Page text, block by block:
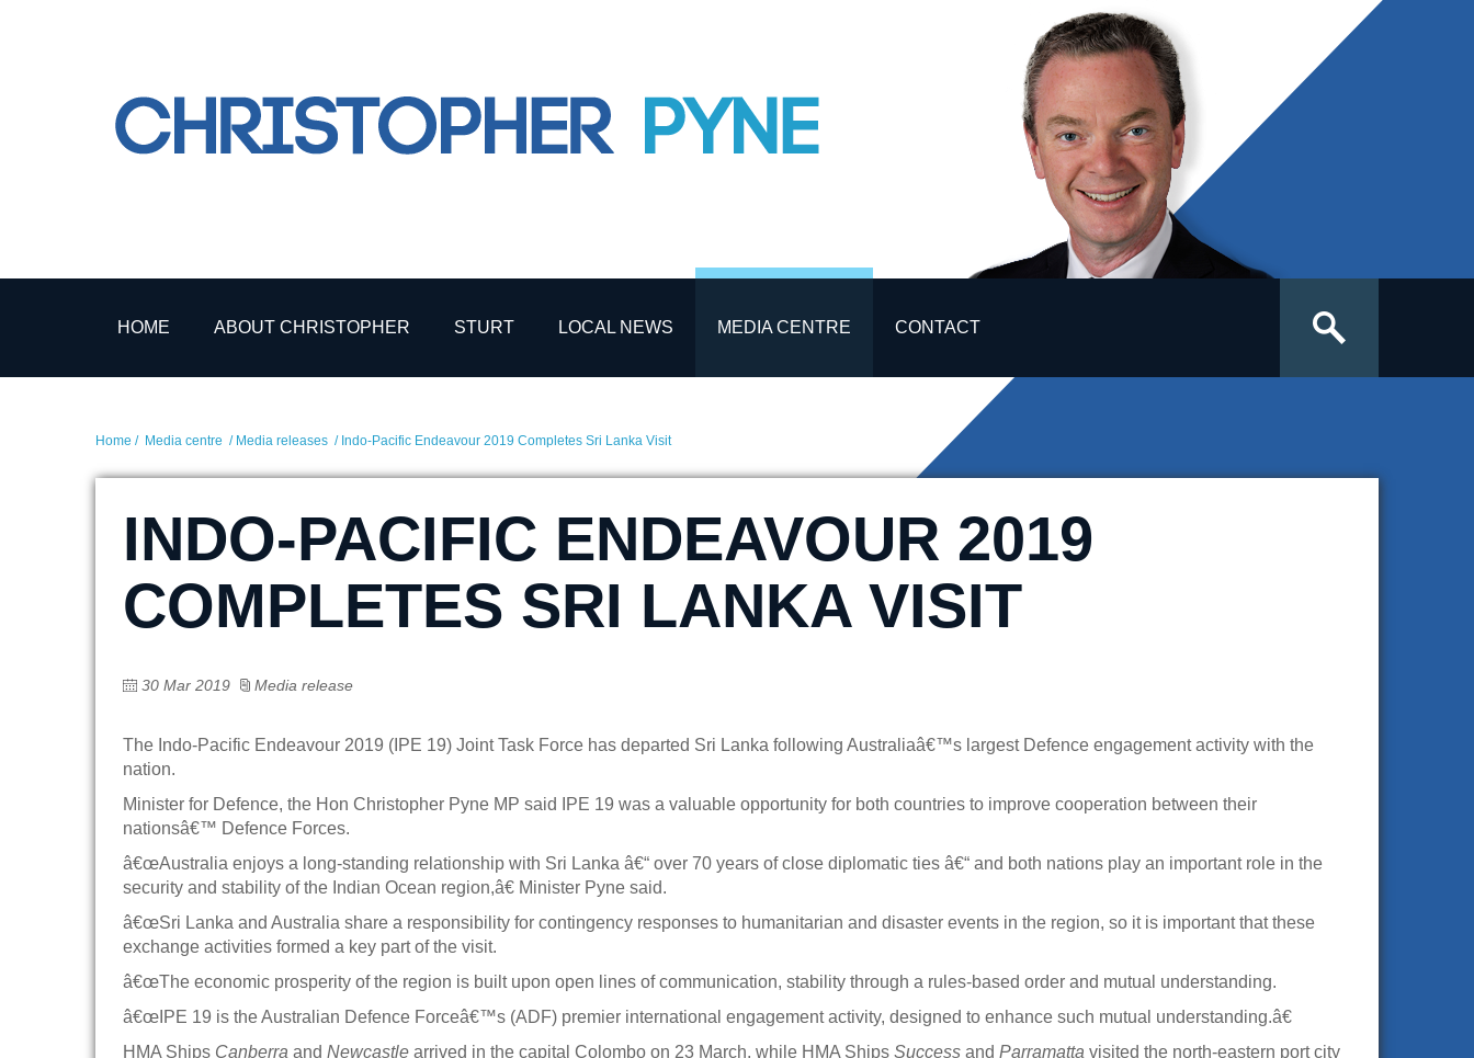
HOME ABOUT CHRISTOPHER STURT LOCAL NEWS MEDIA CENTRE CONTACT
Home / Media centre / Media releases / Indo-Pacific Endeavour 2019 Completes Sri Lanka Visit
INDO-PACIFIC ENDEAVOUR 2019
COMPLETES SRI LANKA VISIT
30 Mar 2019 Media release
The Indo-Pacific Endeavour 2019 (IPE 19) Joint Task Force has departed Sri Lanka following Australiaâ€™s largest Defence engagement activity with the
nation.
Minister for Defence, the Hon Christopher Pyne MP said IPE 19 was a valuable opportunity for both countries to improve cooperation between their
nationsâ€™ Defence Forces.
â€œAustralia enjoys a long-standing relationship with Sri Lanka â€“ over 70 years of close diplomatic ties â€“ and both nations play an important role in the
security and stability of the Indian Ocean region,â€ Minister Pyne said.
â€œSri Lanka and Australia share a responsibility for contingency responses to humanitarian and disaster events in the region, so it is important that these
exchange activities formed a key part of the visit.
â€œThe economic prosperity of the region is built upon open lines of communication, stability through a rules-based order and mutual understanding.
â€œIPE 19 is the Australian Defence Forceâ€™s (ADF) premier international engagement activity, designed to enhance such mutual understanding.â€
HMA Ships Canberra and Newcastle arrived in the capital Colombo on 23 March, while HMA Ships Success and Parramatta visited the north-eastern port city